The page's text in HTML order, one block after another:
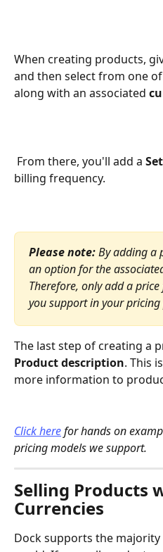
When creating products,
and then select from one
along with an associated
From there, you'll add a
billing frequency.
Please note: By adding a
an option for the
Therefore, only add a
you support in your pricing
The last step of creating a
Product description. This
more information to
Click here for hands on
pricing models we support.
Selling Products
Currencies
Dock supports the